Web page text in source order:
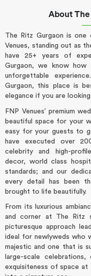
About The
The Ritz Gurgaon is
Venues, standing out as
have 25+ years of
Gurgaon, we know how
unforgettable
Gurgaon, this place is
elegance if you are
FNP Venues’ premium
beautiful space for your
easy for your guests to
have executed over
celebrity and high-
decor, world class
standards; and our
every detail has been
brought to life beautifully.
From its luxurious
and corner at The Ritz
picturesque approach
ideal for newlyweds who
majestic and one that is
large-scale
exquisiteness of space at